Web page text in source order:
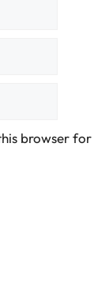
browser for